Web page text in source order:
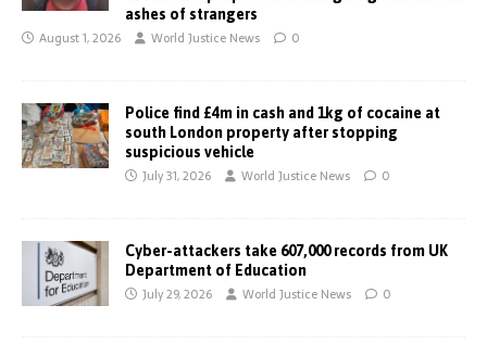
ashes of strangers
August 1, 2026 World Justice News 0
Police find £4m in cash and 1kg of cocaine at
south London property after stopping
suspicious vehicle
July 31, 2026 World Justice News 0
Cyber-attackers take 607,000 records from UK
Department of Education
July 29, 2026 World Justice News 0